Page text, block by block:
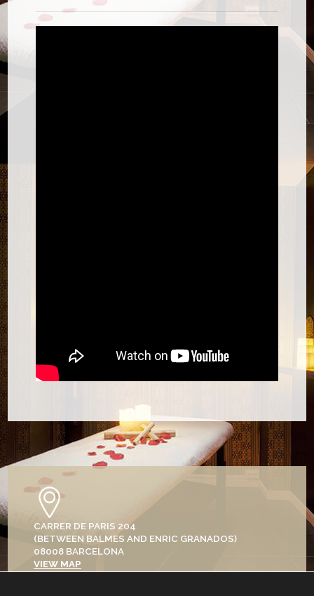
CARRER DE PARIS 204
(BETWEEN BALMES AND ENRIC GRANADOS)
08008 BARCELONA
VIEW MAP